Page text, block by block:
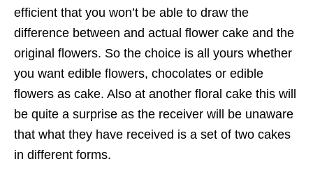
efficient that you won’t be able to draw the
difference between and actual flower cake and the
original flowers. So the choice is all yours whether
you want edible flowers, chocolates or edible
flowers as cake. Also at another floral cake this will
be quite a surprise as the receiver will be unaware
that what they have received is a set of two cakes
in different forms.